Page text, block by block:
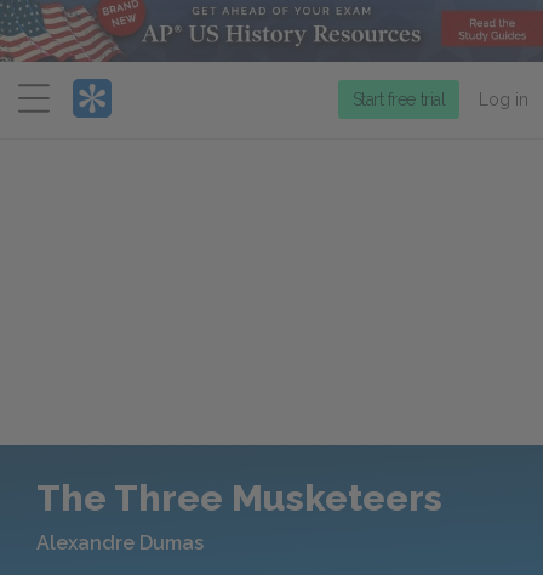
Menu
Start free trial Log in
The Three Musketeers
Alexandre Dumas